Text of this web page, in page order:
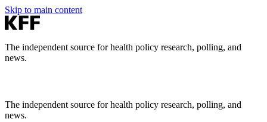
Skip to main content
The independent source for health policy research, polling, and
news.
The independent source for health policy research, polling, and
news.